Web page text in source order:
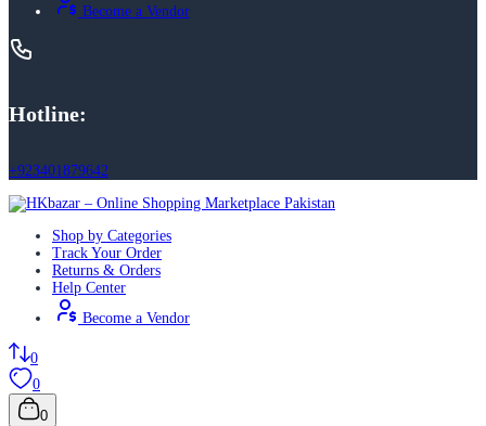
Become a Vendor
Hotline:
+923401879642
Shop by Categories
Track Your Order
Returns & Orders
Help Center
Become a Vendor
0
0
0